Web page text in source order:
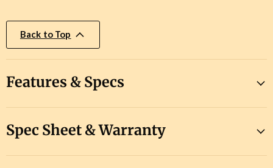
Back to Top
Features & Specs
Spec Sheet & Warranty